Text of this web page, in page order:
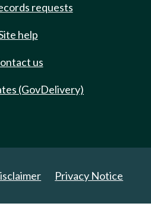
requests
help
us
(GovDelivery)
Privacy Notice
All Rights Reserved.